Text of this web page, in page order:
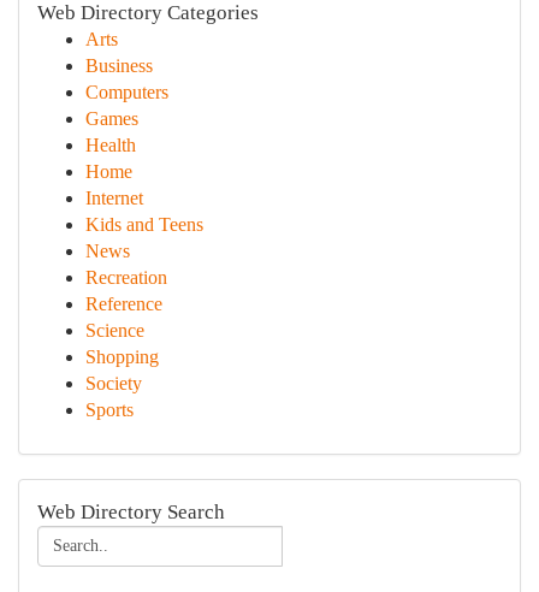
Web Directory Categories
Arts
Business
Computers
Games
Health
Home
Internet
Kids and Teens
News
Recreation
Reference
Science
Shopping
Society
Sports
Web Directory Search